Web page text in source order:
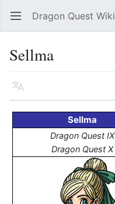
Open main menu Dragon Quest Wiki
Sellma
Language
Sellma
Dragon Quest IX
Dragon Quest X